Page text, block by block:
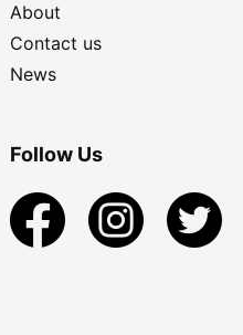
About
Contact us
News
Follow Us